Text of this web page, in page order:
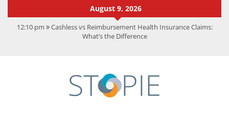
August 9, 2026
12:10 pm Cashless vs Reimbursement Health Insurance Claims:
What’s the Difference
Achievements
CMMC Assessment: What Experts Know That You Don’t